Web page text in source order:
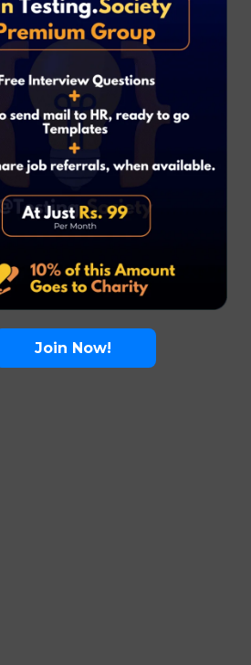
Join Now!